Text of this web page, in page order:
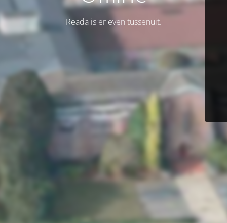
Reada is er even tussenuit.